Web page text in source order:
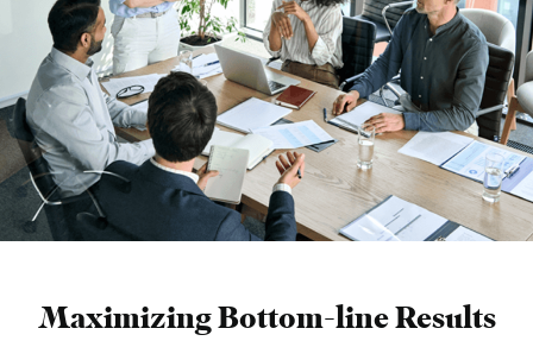
Maximizing Bottom-lineResults